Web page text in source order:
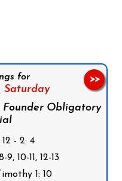
for
Saturday
Founder Obligatory
- 2: 4
10-11, 12-13
1: 10
>>